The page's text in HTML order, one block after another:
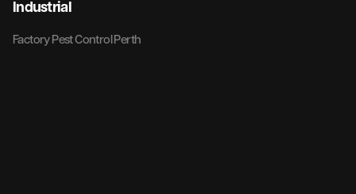
Industrial
Factory Pest Control Perth